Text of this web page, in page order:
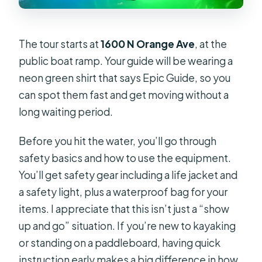
The tour starts at1600 N Orange Ave, at the
public boat ramp. Your guide will be wearing a
neon green shirt that says Epic Guide, so you
can spot them fast and get moving without a
long waiting period.
Before you hit the water, you’ll go through
safety basics and how to use the equipment.
You’ll get safety gear including a life jacket and
a safety light, plus a waterproof bag for your
items. I appreciate that this isn’t just a “show
up and go” situation. If you’re new to kayaking
or standing on a paddleboard, having quick